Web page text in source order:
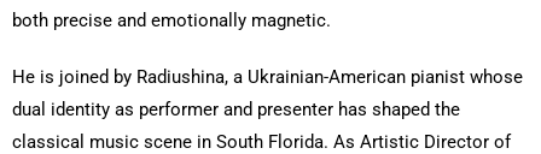
both precise and emotionally magnetic.
He is joined by Radiushina, a Ukrainian-American pianist whose
dual identity as performer and presenter has shaped the
classical music scene in South Florida. As Artistic Director of